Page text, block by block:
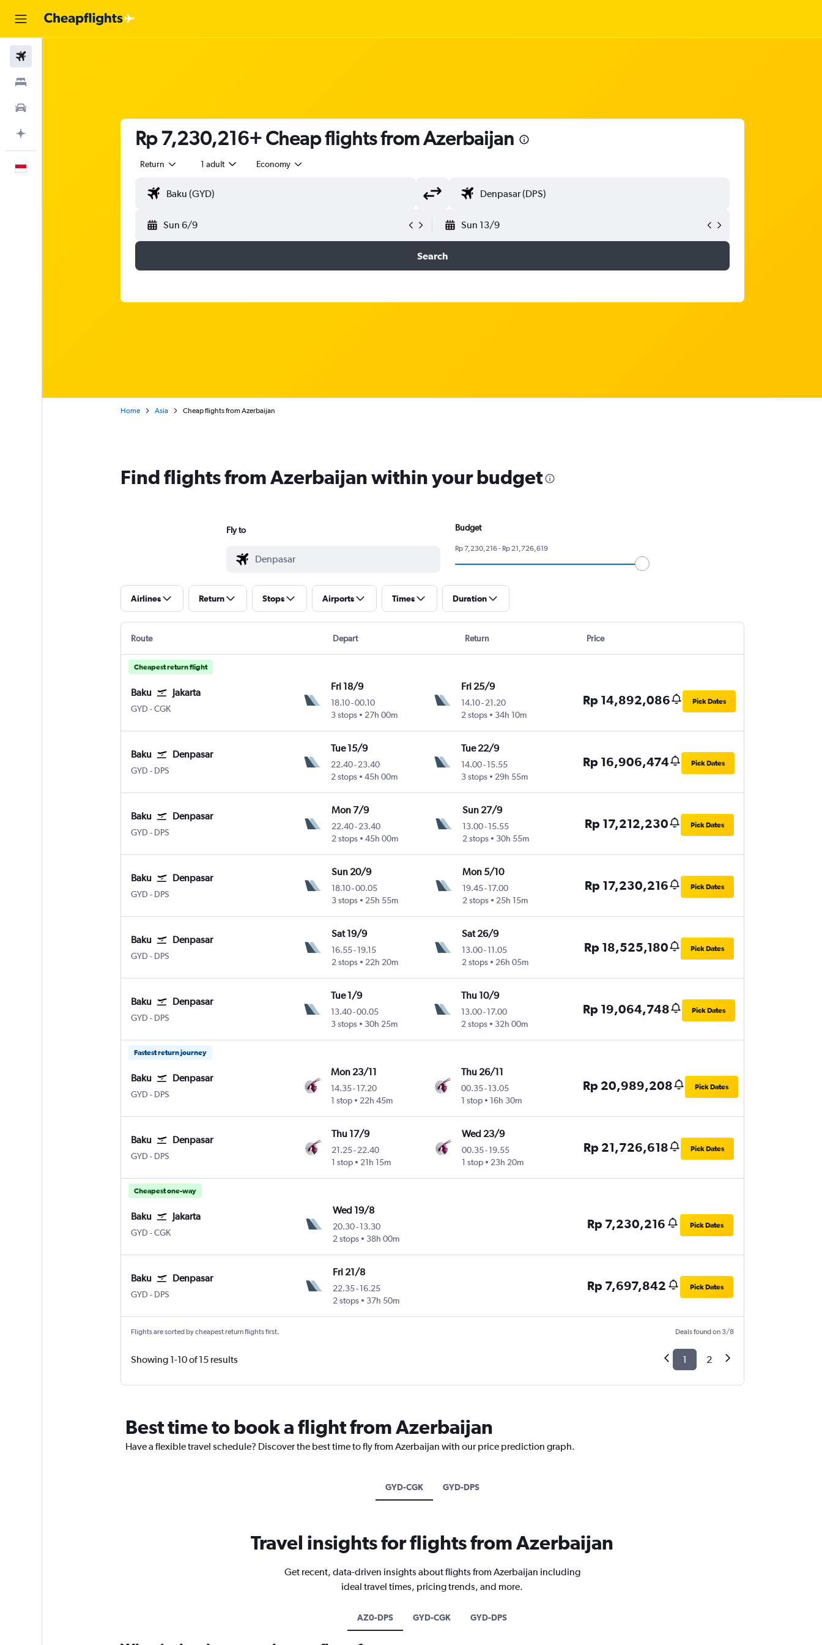
Rp 7,230,216+ Cheap flights from Azerbaijan
Return 1 adult Economy
Sun 6/9 Sun 13/9
Search
Home Asia Cheap flights from Azerbaijan
Find flights from Azerbaijan within your budget
Fly to Budget
Rp 7,230,216 - Rp 21,726,619
Airlines Return Stops Airports Times Duration
Route Depart Return Price
Cheapest return flight
Baku Jakarta
GYD -CGK
Fri 18/9
18.10-00.10
3 stops
27h 00m
Fri 25/9
14.10-21.20
2 stops
34h 10m
Rp 14,892,086 Pick Dates
Baku Denpasar
GYD - DPS
Tue 15/9
22.40-23.40
2 stops
45h 00m
Tue 22/9
14.00-15.55
3 stops
29h 55m
Rp 16,906,474 Pick Dates
Baku Denpasar
GYD - DPS
Mon 7/9
22.40-23.40
2 stops
45h 00m
Sun 27/9
13.00-15.55
2 stops
30h 55m
Rp 17,212,230 Pick Dates
Baku Denpasar
GYD - DPS
Sun 20/9
18.10-00.05
3 stops
25h 55m
Mon 5/10
19.45-17.00
2 stops
25h 15m
Rp 17,230,216 Pick Dates
Baku Denpasar
GYD - DPS
Sat 19/9
16.55-19.15
2 stops
22h 20m
Sat 26/9
13.00-11.05
2 stops
26h 05m
Rp 18,525,180 Pick Dates
Baku Denpasar
GYD - DPS
Tue 1/9
13.40-00.05
3 stops
30h 25m
Thu 10/9
13.00-17.00
2 stops
32h 00m
Rp 19,064,748 Pick Dates
Fastest return journey
Baku Denpasar
GYD - DPS
Mon 23/11
14.35-17.20
1 stop
22h 45m
Thu 26/11
00.35-13.05
1 stop
16h 30m
Rp 20,989,208 Pick Dates
Baku Denpasar
GYD - DPS
Thu 17/9
21.25- 22.40
1 stop
21h 15m
Wed 23/9
00.35- 19.55
1 stop
23h 20m
Rp 21,726,618 Pick Dates
Cheapest one-way
Baku Jakarta
GYD -CGK
Wed 19/8
20.30-13.30
2 stops
38h 00m
Rp 7,230,216 Pick Dates
Baku Denpasar
GYD - DPS
Fri 21/8
22.35-16.25
2 stops
37h 50m
Rp 7,697,842 Pick Dates
Flights are sorted by cheapest return flights first. Deals found on 3/8
Showing 1-10 of 15 results 1 2
Best time to book a flight from Azerbaijan
Have a flexible travel schedule? Discover the best time to fly from Azerbaijan with our price prediction graph.
GYD-CGK GYD-DPS
Travel insights for flights from Azerbaijan
Get recent, data-driven insights about flights from Azerbaijan including
ideal travel times, pricing trends, and more.
AZ0-DPS GYD-CGK GYD-DPS